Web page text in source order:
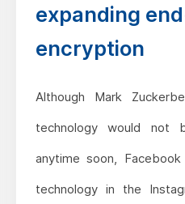
expanding
encryption
Although Mark
technology would not
anytime soon,
technology in the